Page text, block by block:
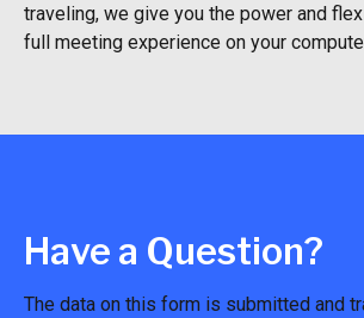
traveling, we give you the power and
full meeting experience on your
Have a Question?
The data on this form is submitted and